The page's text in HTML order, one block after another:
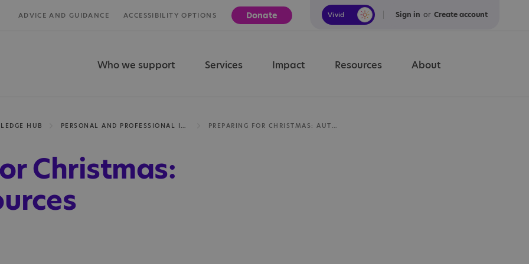
ADVICE AND GUIDANCE ACCESSIBILITY OPTIONS Donate Vivid Calm
Sign in or Create account
Who we support Services Impact Resources About
HUB
Christmas: